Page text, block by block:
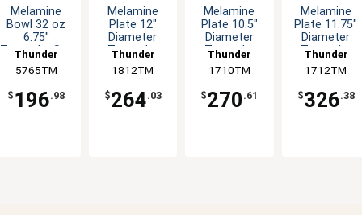
Melamine
Bowl 32 oz
6.75"
Tenmoku Set
Thunder
Group
5765TM
$ 196.98
Melamine
Plate 12"
Diameter
Tenmoku
1 Dozen
Thunder
Group
1812TM
$264.03
Melamine
Plate 10.5"
Diameter
Tenmoku
1 Dozen
Thunder
Group
1710TM
$270 .61
Melamine
Plate 11.75"
Diameter
Tenmoku
1 Dozen
Thunder
Group
1712TM
$326.38